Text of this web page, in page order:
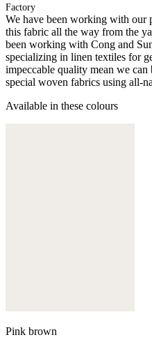
Factory
We have been working with our
this fabric all the way from the
been working with Cong and
specializing in linen textiles for
impeccable quality mean we
special woven fabrics using all-
Available in these colours
Pink brown